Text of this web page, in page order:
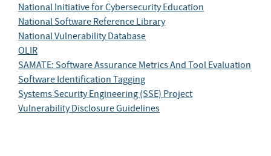
National Initiative for Cybersecurity Education
National Software Reference Library
National Vulnerability Database
OLIR
SAMATE: Software Assurance Metrics And Tool Evaluation
Software Identification Tagging
Systems Security Engineering (SSE) Project
Vulnerability Disclosure Guidelines